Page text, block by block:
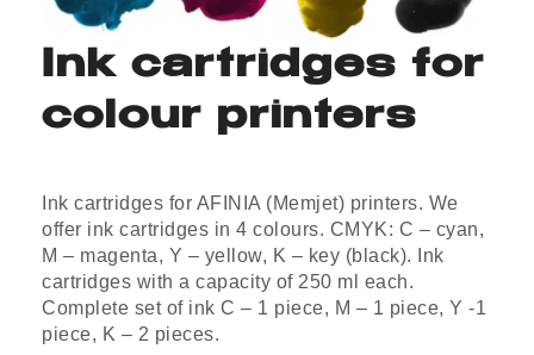
Ink cartridges for
colour printers
Ink cartridges for AFINIA (Memjet) printers. We
offer ink cartridges in 4 colours. CMYK: C – cyan,
M – magenta, Y – yellow, K – key (black). Ink
cartridges with a capacity of 250 ml each.
Complete set of ink C – 1 piece, M – 1 piece, Y -1
piece, K – 2 pieces.